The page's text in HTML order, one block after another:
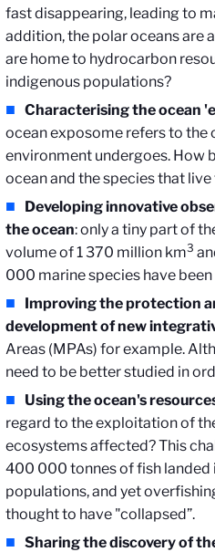
fast disappearing, leading to
addition, the polar oceans are
are home to hydrocarbon
indigenous populations?
Characterising the ocean
ocean exposome refers to
environment undergoes. How
ocean and the species that live
Developing innovative
the ocean: only a tiny part of
volume of 1 370 million km3
000 marine species have
Improving the protection
development of new
Areas (MPAs) for example.
need to be better studied in
Using the ocean's
regard to the exploitation of
ecosystems affected? This
400 000 tonnes of fish landed
populations, and yet
thought to have "collapsed”.
Sharing the discovery of